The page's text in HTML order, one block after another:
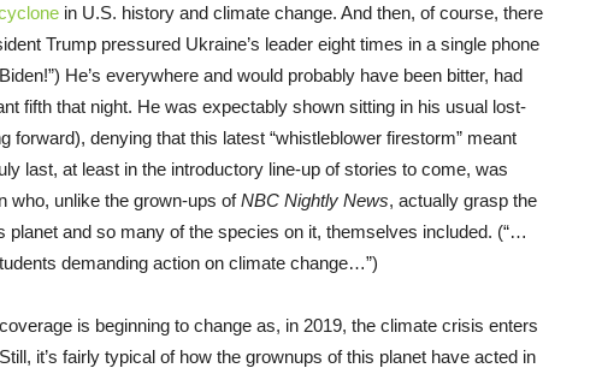
in U.S. history and climate change. And then, of course, there
Trump pressured Ukraine’s leader eight times in a single phone
He’s everywhere and would probably have been bitter, had
fifth that night. He was expectably shown sitting in his usual lost-
forward), denying that this latest “whistleblower firestorm” meant
last, at least in the introductory line-up of stories to come, was
who, unlike the grown-ups ofNBC Nightly News, actually grasp the
planet and so many of the species on it, themselves included. (“…
demanding action on climate change…”)
is beginning to change as, in 2019, the climate crisis enters
it’s fairly typical of how the grownups of this planet have acted in